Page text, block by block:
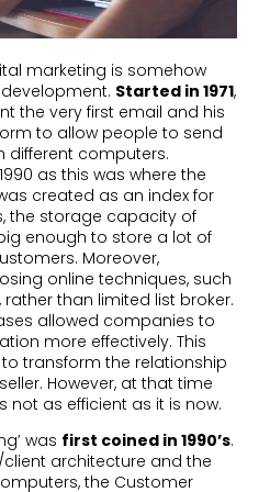
marketing is somehow
Started in 1971,
the very first email and his
to allow people to send
different computers.
as this was where the
created as an index for
the storage capacity of
enough to store a lot of
Moreover,
online techniques, such
than limited list broker.
allowed companies to
more effectively. This
transform the relationship
However, at that time
as efficient as it is now.
was first coined in 1990’s.
architecture and the
the Customer